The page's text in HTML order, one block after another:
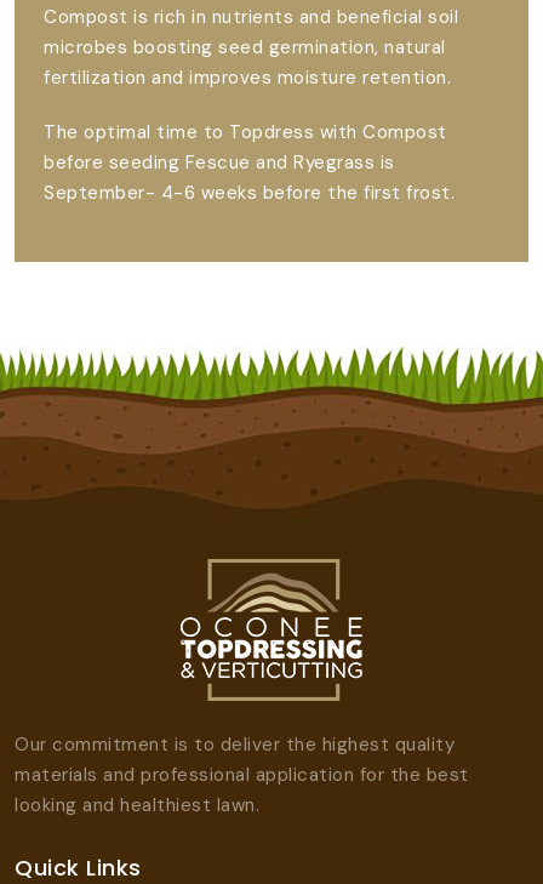
Compost is rich in nutrients and beneficial soil
microbes boosting seed germination, natural
fertilization and improves moisture retention.
The optimal time to Topdress with Compost
before seeding Fescue and Ryegrass is
September- 4-6 weeks before the first frost.
Our commitment is to deliver the highest quality
materials and professional application for the best
looking and healthiest lawn.
Quick Links